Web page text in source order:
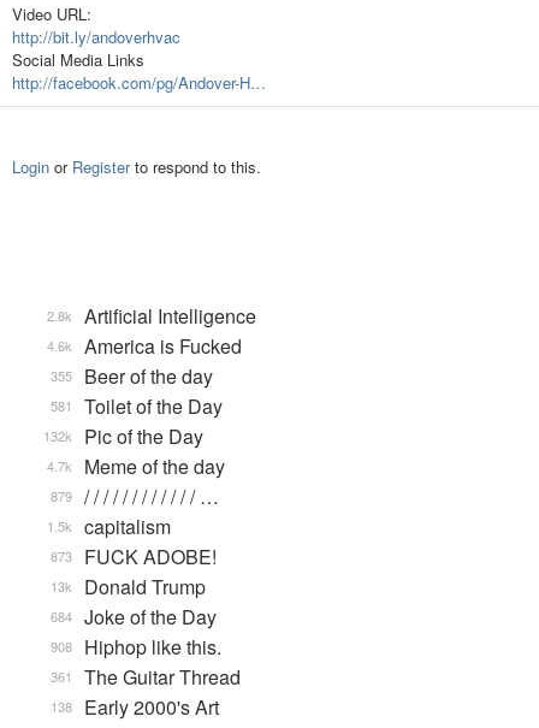
Video URL:
http://bit.ly/andoverhvac
Social Media Links
http://facebook.com/pg/Andover-H…
Login or Registerto respond to this.
Artificial Intelligence
2.8k
America is Fucked
4.6k
Beer of the day
355
Toilet of the Day
581
Pic of the Day
132k
Meme of the day
4.7k
/ / / / / / / / / / / / …
879
capitalism
1.5k
FUCK ADOBE!
873
Donald Trump
13k
Joke of the Day
684
Hiphop like this.
908
The Guitar Thread
361
Early 2000's Art
138